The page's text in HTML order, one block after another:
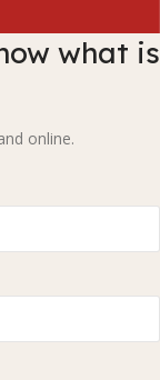
what is
online.